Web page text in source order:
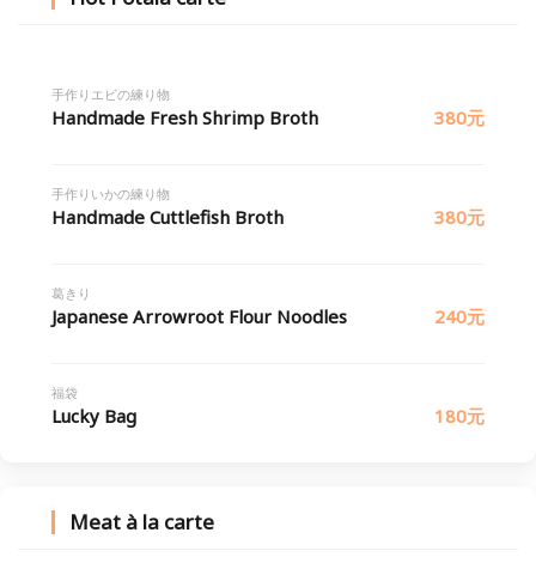
手作りエビの練り物
Handmade Fresh Shrimp Broth 380元
手作りいかの練り物
Handmade Cuttlefish Broth 380元
葛きり
Japanese Arrowroot Flour Noodles 240元
福袋
Lucky Bag 180元
Meat à la carte